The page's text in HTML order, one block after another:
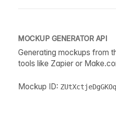
MOCKUP GENERATOR API
Generating mockups from
tools like Zapier or
Mockup ID: